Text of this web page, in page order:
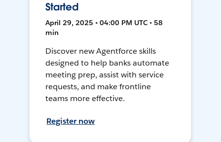
Started
April 29, 2025 • 04:00 PM UTC • 58
min
Discover new Agentforce skills
designed to help banks automate
meeting prep, assist with service
requests, and make frontline
teams more effective.
Register now